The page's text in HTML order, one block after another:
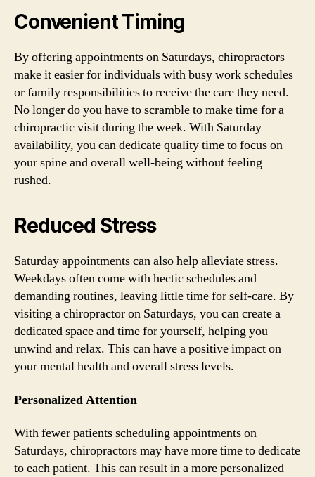
Convenient Timing
By offering appointments on Saturdays, chiropractors
make it easier for individuals with busy work schedules
or family responsibilities to receive the care they need.
No longer do you have to scramble to make time for a
chiropractic visit during the week. With Saturday
availability, you can dedicate quality time to focus on
your spine and overall well-being without feeling
rushed.
Reduced Stress
Saturday appointments can also help alleviate stress.
Weekdays often come with hectic schedules and
demanding routines, leaving little time for self-care. By
visiting a chiropractor on Saturdays, you can create a
dedicated space and time for yourself, helping you
unwind and relax. This can have a positive impact on
your mental health and overall stress levels.
Personalized Attention
With fewer patients scheduling appointments on
Saturdays, chiropractors may have more time to dedicate
to each patient. This can result in a more personalized